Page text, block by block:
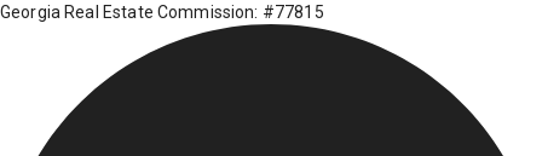
Georgia Real Estate Commission: #77815